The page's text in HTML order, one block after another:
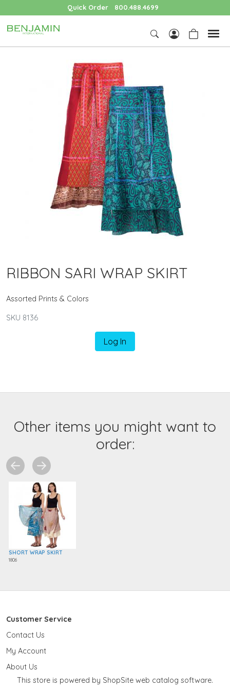
Quick Order 800.488.4699
RIBBON SARI WRAP SKIRT
Assorted Prints & Colors
SKU 8136
Log In
Other items you might want to
order:
SHORT WRAP SKIRT
1806
Customer Service
Contact Us
My Account
About Us
This store is powered by ShopSite web catalog software.